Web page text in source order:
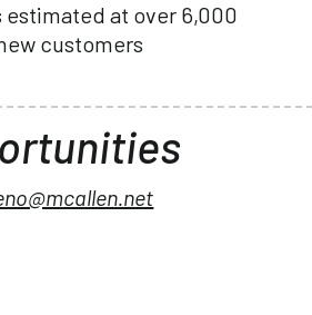
at over 6,000
customers